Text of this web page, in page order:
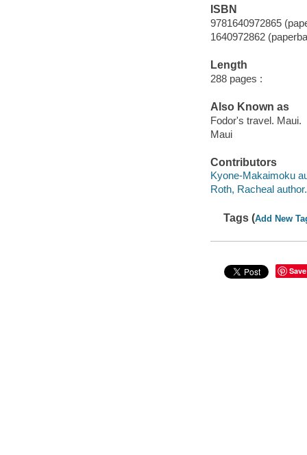
ISBN
9781640972865
1640972862
Length
288 pages :
Also Known as
Fodor's travel. Maui.
Maui
Contributors
Kyone-Makaimoku
Roth, Racheal author.
Tags (Add New
Save